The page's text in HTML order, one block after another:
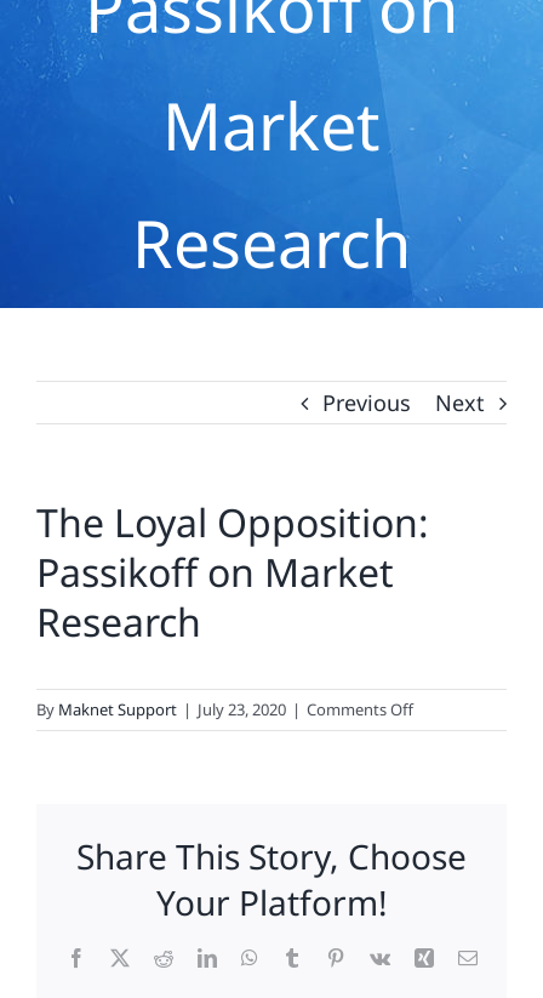
Market
Research
Previous Next
The Loyal Opposition:
Passikoff on Market
Research
By Maknet Support | July 23, 2020 | Comments Offon
The
on
Market
Share This Story, Choose
Your Platform!
Facebook
X RedditLinkedInWhatsApp
TumblrPinterest
Vk Xing Email